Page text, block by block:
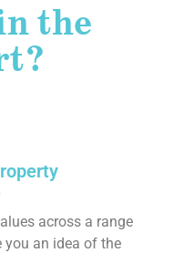
the
across a range
an idea of the